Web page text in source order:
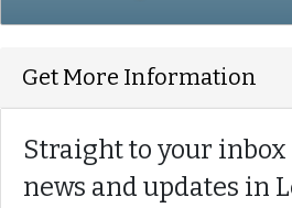
Get More Information
Straight to your inbox
news and updates in